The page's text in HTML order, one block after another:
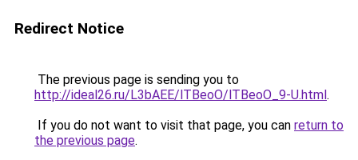
Redirect Notice
The previous page is sending you to
http://ideal26.ru/L3bAEE/lTBeoO/lTBeoO_9-U.html.
If you do not want to visit that page, you can return to
the previous page.